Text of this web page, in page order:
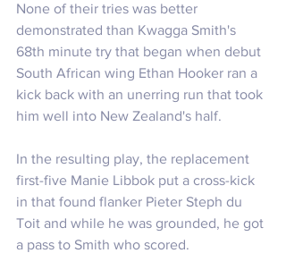
None of their tries was better
demonstrated than Kwagga Smith's
68th minute try that began when debut
South African wing Ethan Hooker ran a
kick back with an unerring run that took
him well into New Zealand's half.
In the resulting play, the replacement
first-five Manie Libbok put a cross-kick
in that found flanker Pieter Steph du
Toit and while he was grounded, he got
a pass to Smith who scored.